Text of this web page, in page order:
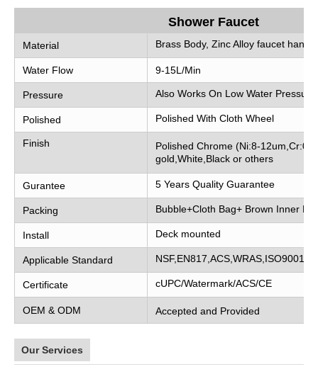
Shower Faucet
Material Brass Body, Zinc Alloy faucet handle
Water Flow 9-15L/Min
Pressure Also Works On Low Water Pressure
Polished Polished With Cloth Wheel
Finish
Polished Chrome (Ni:8-
gold,White,Black or others
Gurantee 5 Years Quality Guarantee
Packing Bubble+Cloth Bag+ Brown Inner
Install Deck mounted
Applicable Standard NSF,EN817,ACS,WRAS,ISO9001
Certificate cUPC/Watermark/ACS/CE
OEM & ODM Accepted and Provided
Our Services